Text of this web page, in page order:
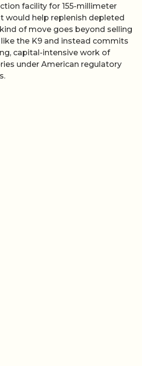
facility for 155-millimeter
would help replenish depleted
of move goes beyond selling
the K9 and instead commits
capital-intensive work of
under American regulatory